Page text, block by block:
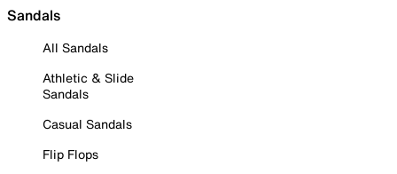
Sandals
All Sandals
Athletic & Slide
Sandals
Casual Sandals
Flip Flops